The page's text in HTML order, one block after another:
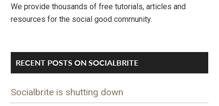
We provide thousands of free tutorials, articles and
resources for the social good community.
RECENT POSTS ON SOCIALBRITE
Socialbrite is shutting down